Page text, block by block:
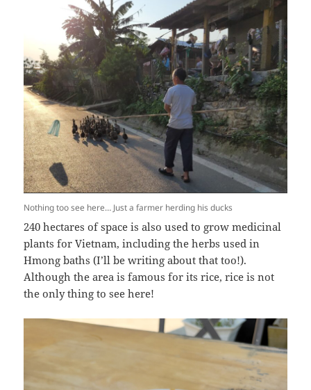
Nothing too see here… Just a farmer herding his ducks
240 hectares of space is also used to grow medicinal
plants for Vietnam, including the herbs used in
Hmong baths (I’ll be writing about that too!).
Although the area is famous for its rice, rice is not
the only thing to see here!